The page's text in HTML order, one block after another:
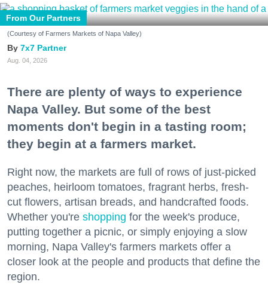
From Our Partners
(Courtesy of Farmers Markets of Napa Valley)
7x7 Partner
Aug. 04, 2026
There are plenty of ways to experience
Napa Valley. But some of the best
moments don't begin in a tasting room;
they begin at a farmers market.
Right now, the markets are full of rows of just-picked
peaches, heirloom tomatoes, fragrant herbs, fresh-
cut flowers, artisan breads, and handcrafted foods.
Whether you're shopping for the week's produce,
putting together a picnic, or simply enjoying a slow
morning, Napa Valley's farmers markets offer a
closer look at the people and products that define the
region.